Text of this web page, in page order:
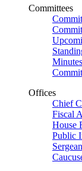
Committees
Minutes
Offices
Chief
Fiscal
House
Public